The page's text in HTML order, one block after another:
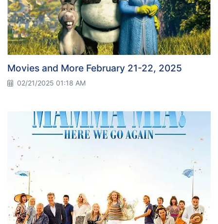
Movies and More February 21-22, 2025
02/21/2025 01:18 AM